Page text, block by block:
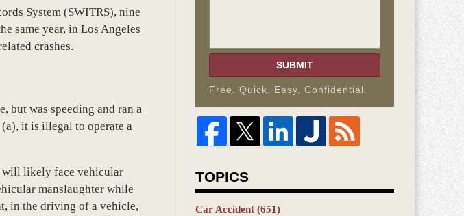
System (SWITRS), nine
same year, in Los Angeles
crashes.
but was speeding and ran a
it is illegal to operate a
will likely face vehicular
manslaughter while
in the driving of a vehicle,
SUBMIT
Free. Quick. Easy. Confidential.
TOPICS
Car Accident (651)